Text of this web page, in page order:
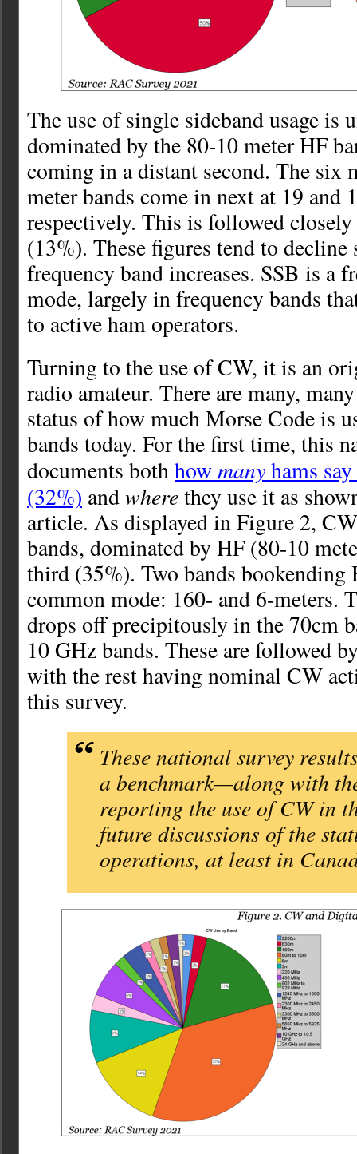
The use of single sideband usage is
dominated by the 80-10 meter HF
coming in a distant second. The six
meter bands come in next at 19 and
respectively. This is followed
(13%). These figures tend to decline
frequency band increases. SSB is a
mode, largely in frequency bands
to active ham operators.
Turning to the use of CW, it is an
radio amateur. There are many,
status of how much Morse Code is
bands today. For the first time, this
documents bothhowmanyhams
(32%) andwherethey use it as
article. As displayed in Figure 2,
bands, dominated by HF (80-10
third (35%). Two bands bookending
common mode: 160- and 6-meters.
drops off precipitously in the 70cm
10 GHz bands. These are followed
with the rest having nominal CW
this survey.
These national survey
a benchmark—along with
reporting the use of CW in
future discussions of the
operations, at least in